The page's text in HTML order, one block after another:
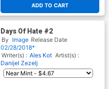
ADD TO CART
Days Of Hate #2
By Image Release Date
02/28/2018*
Writer(s) : Ales Kot Artist(s) :
Danijel Zezelj